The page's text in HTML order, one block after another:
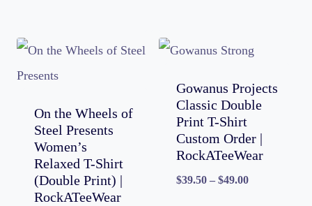
$51.00
On the Wheels of
Steel Presents
Women’s
Relaxed T-Shirt
(Double Print) |
RockATeeWear
Gowanus Projects
Classic Double
Print T-Shirt
Custom Order |
RockATeeWear
$39.50 – $49.00Price